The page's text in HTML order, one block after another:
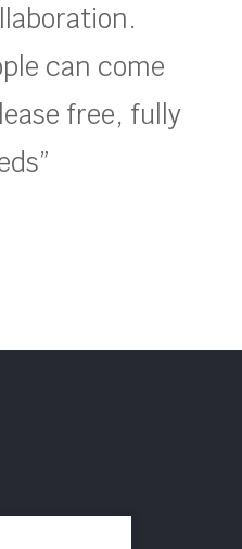
can come
free, fully